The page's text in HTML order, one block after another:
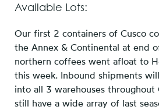
Available Lots:
Our first 2 containers of Cusco
the Annex & Continental at end
northern coffees went afloat to
this week. Inbound shipments
into all 3 warehouses
still have a wide array of last